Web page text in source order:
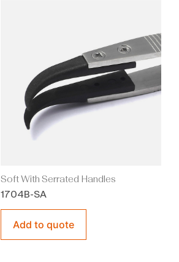
Soft With Serrated Handles
1704B-SA
Add to quote